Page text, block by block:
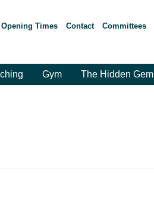
Times Contact Committees
Gym The Hidden Gem